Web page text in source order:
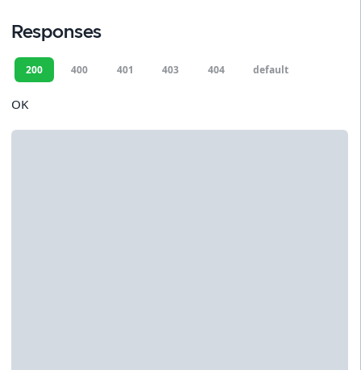
Responses
200 400 401 403 404 default
OK